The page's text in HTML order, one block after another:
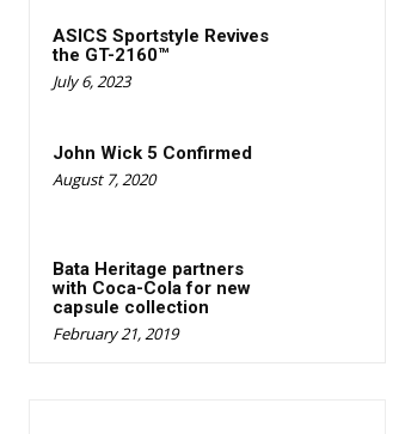
ASICS Sportstyle Revives
the GT-2160™
July 6, 2023
John Wick 5 Confirmed
August 7, 2020
Bata Heritage partners
with Coca-Cola for new
capsule collection
February 21, 2019